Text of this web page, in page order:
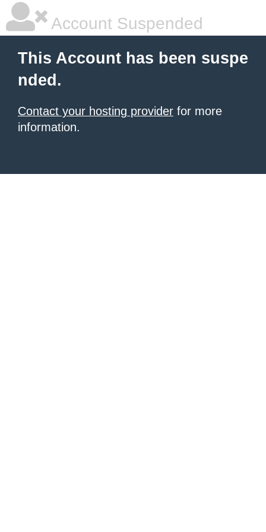
Account Suspended
This Account has been suspe
nded.
Contact your hosting provider for more
information.